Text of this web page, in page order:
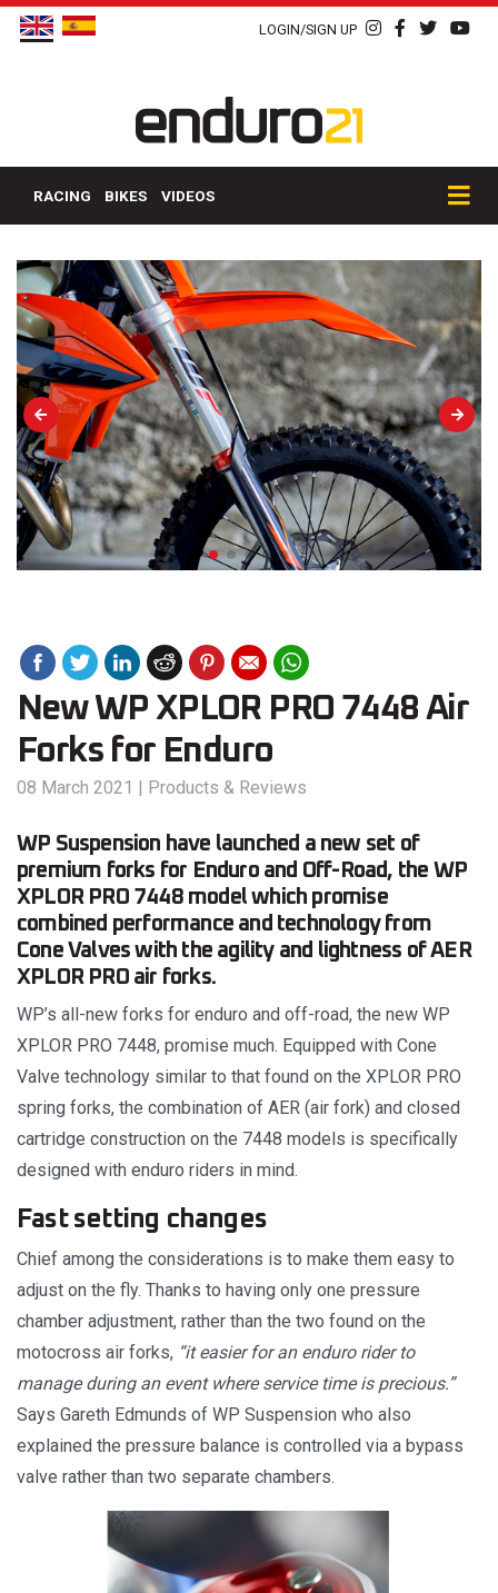
LOGIN/SIGN UP
RACING BIKES VIDEOS
New WP XPLOR PRO 7448 Air
Forks for Enduro
08 March 2021 | Products & Reviews
WP Suspension have launched a new set of
premium forks for Enduro and Off-Road, the WP
XPLOR PRO 7448 model which promise
combined performance and technology from
Cone Valves with the agility and lightness of AER
XPLOR PRO air forks.
WP’s all-new forks for enduro and off-road, the new WP
XPLOR PRO 7448, promise much. Equipped with Cone
Valve technology similar to that found on the XPLOR PRO
spring forks, the combination of AER (air fork) and closed
cartridge construction on the 7448 models is specifically
designed with enduro riders in mind.
Fast setting changes
Chief among the considerations is to make them easy to
adjust on the fly. Thanks to having only one pressure
chamber adjustment, rather than the two found on the
motocross air forks, “it easier for an enduro rider to
manage during an event where service time is precious.”
Says Gareth Edmunds of WP Suspension who also
explained the pressure balance is controlled via a bypass
valve rather than two separate chambers.